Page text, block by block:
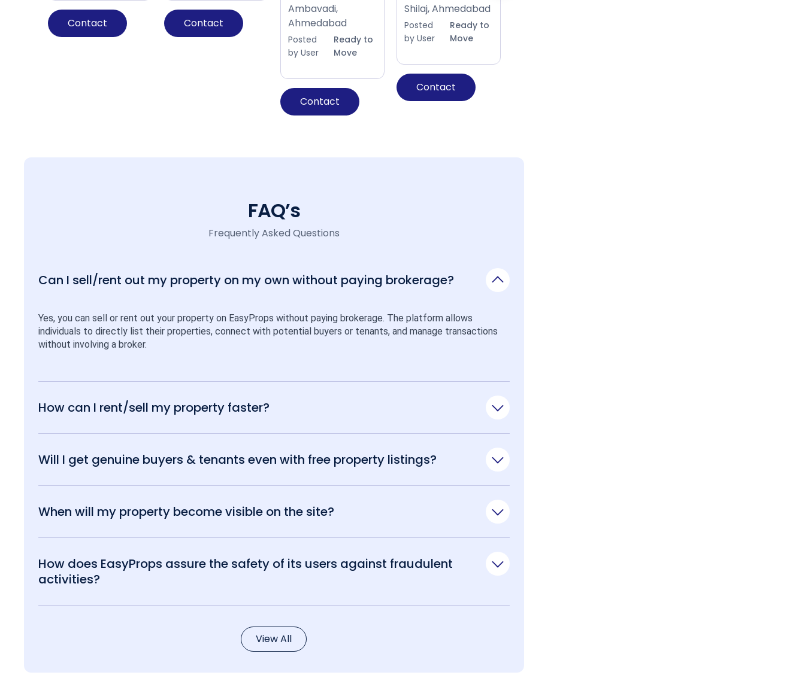
Contact Contact
Ambavadi,
Ahmedabad
Posted
by User
Ready to
Move
Contact
Shilaj, Ahmedabad
Posted
by User
Ready to
Move
Contact
FAQ’s
Frequently Asked Questions
Can I sell/rent out my property on my own without paying brokerage?
Yes, you can sell or rent out your property on EasyProps without paying brokerage. The platform allows
individuals to directly list their properties, connect with potential buyers or tenants, and manage transactions
without involving a broker.
How can I rent/sell my property faster?
Will I get genuine buyers & tenants even with free property listings?
When will my property become visible on the site?
How does EasyProps assure the safety of its users against fraudulent
activities?
View All